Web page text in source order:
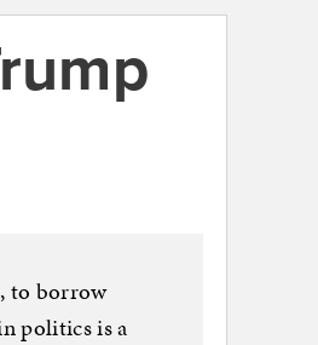
to borrow
politics is a